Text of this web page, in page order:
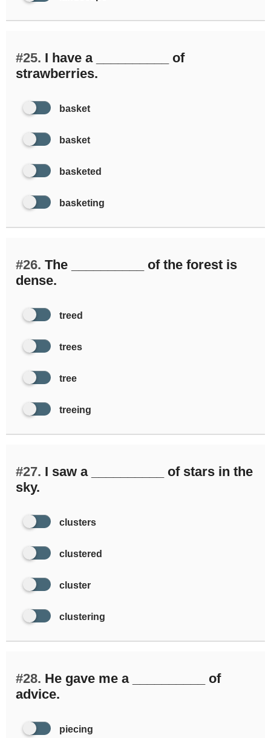
#25. I have a __________ of
strawberries.
basket
basket
basketed
basketing
#26. The __________ of the forest is
dense.
treed
trees
tree
treeing
#27. I saw a __________ of stars in the
sky.
clusters
clustered
cluster
clustering
#28. He gave me a __________ of
advice.
piecing